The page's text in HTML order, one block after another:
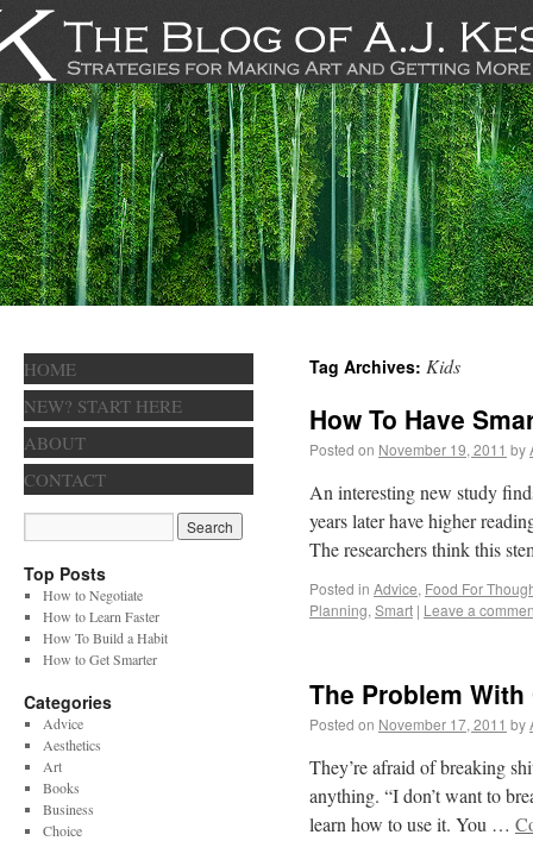
Tag Archives: Kids
How To Have
Posted on November 19, 2011 by
An interesting new study
years later have higher
The researchers think this
Posted in Advice, Food For
Planning, Smart | Leave a
The Problem
Posted on November 17, 2011 by
They’re afraid of breaking
anything. “I don’t want to
learn how to use it. You …
HOME
NEW? START HERE
ABOUT
CONTACT
Top Posts
How to Negotiate
How to Learn Faster
How To Build a Habit
How to Get Smarter
Categories
Advice
Aesthetics
Art
Books
Business
Choice